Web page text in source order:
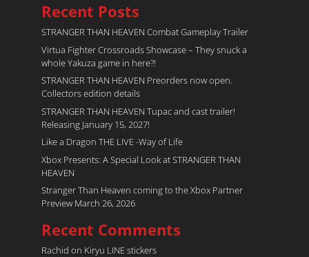
Recent Posts
STRANGER THAN HEAVEN Combat Gameplay Trailer
Virtua Fighter Crossroads​ Showcase – They snuck a
whole Yakuza game in here?!
STRANGER THAN HEAVEN Preorders now open.
Collectors edition details
STRANGER THAN HEAVEN Tupac and cast trailer!
Releasing January 15, 2027!
Like a Dragon THE LIVE -Way of Life
Xbox Presents: A Special Look at STRANGER THAN
HEAVEN
Stranger Than Heaven coming to the Xbox Partner
Preview March 26, 2026
Recent Comments
Rachid on Kiryu LINE stickers